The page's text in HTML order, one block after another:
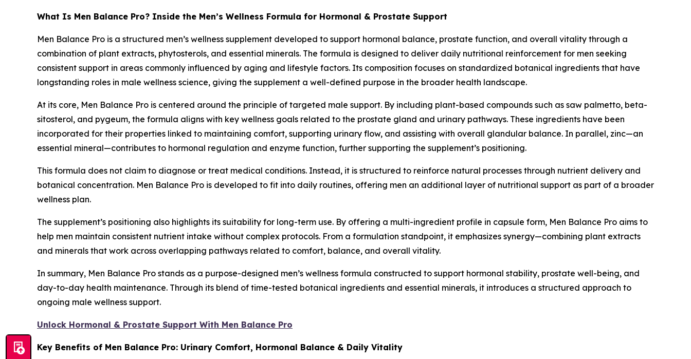
What Is Men Balance Pro? Inside the Men’s Wellness Formula for Hormonal & Prostate Support
Men Balance Pro is a structured men’s wellness supplement developed to support hormonal balance, prostate function, and overall vitality through a
combination of plant extracts, phytosterols, and essential minerals. The formula is designed to deliver daily nutritional reinforcement for men seeking
consistent support in areas commonly influenced by aging and lifestyle factors. Its composition focuses on standardized botanical ingredients that have
longstanding roles in male wellness science, giving the supplement a well-defined purpose in the broader health landscape.
At its core, Men Balance Pro is centered around the principle of targeted male support. By including plant-based compounds such as saw palmetto, beta-
sitosterol, and pygeum, the formula aligns with key wellness goals related to the prostate gland and urinary pathways. These ingredients have been
incorporated for their properties linked to maintaining comfort, supporting urinary flow, and assisting with overall glandular balance. In parallel, zinc—an
essential mineral—contributes to hormonal regulation and enzyme function, further supporting the supplement’s positioning.
This formula does not claim to diagnose or treat medical conditions. Instead, it is structured to reinforce natural processes through nutrient delivery and
botanical concentration. Men Balance Pro is developed to fit into daily routines, offering men an additional layer of nutritional support as part of a broader
wellness plan.
The supplement’s positioning also highlights its suitability for long-term use. By offering a multi-ingredient profile in capsule form, Men Balance Pro aims to
help men maintain consistent nutrient intake without complex protocols. From a formulation standpoint, it emphasizes synergy—combining plant extracts
and minerals that work across overlapping pathways related to comfort, balance, and overall vitality.
In summary, Men Balance Pro stands as a purpose-designed men’s wellness formula constructed to support hormonal stability, prostate well-being, and
day-to-day health maintenance. Through its blend of time-tested botanical ingredients and essential minerals, it introduces a structured approach to
ongoing male wellness support.
Unlock Hormonal & Prostate Support With Men Balance Pro
Key Benefits of Men Balance Pro: Urinary Comfort, Hormonal Balance & Daily Vitality